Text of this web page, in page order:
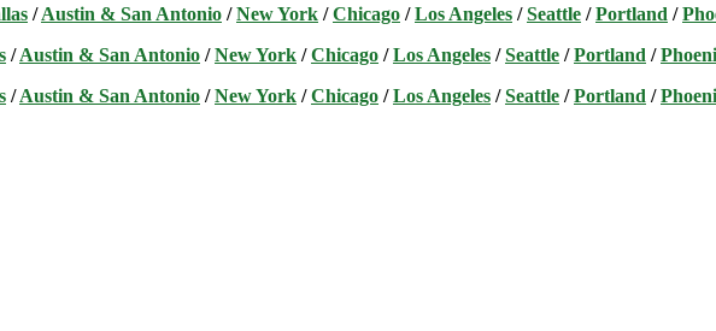
/Austin & San Antonio /New York /Chicago /Los Angeles /Seattle /Portland /
/Austin & San Antonio /New York /Chicago /Los Angeles /Seattle /Portland /
/Austin & San Antonio /New York /Chicago /Los Angeles /Seattle /Portland /